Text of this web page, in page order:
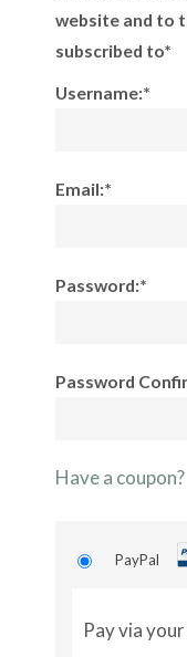
website and to
subscribed to*
Username:*
Email:*
Password:*
Password
Have a coupon?
PayPal
Pay via